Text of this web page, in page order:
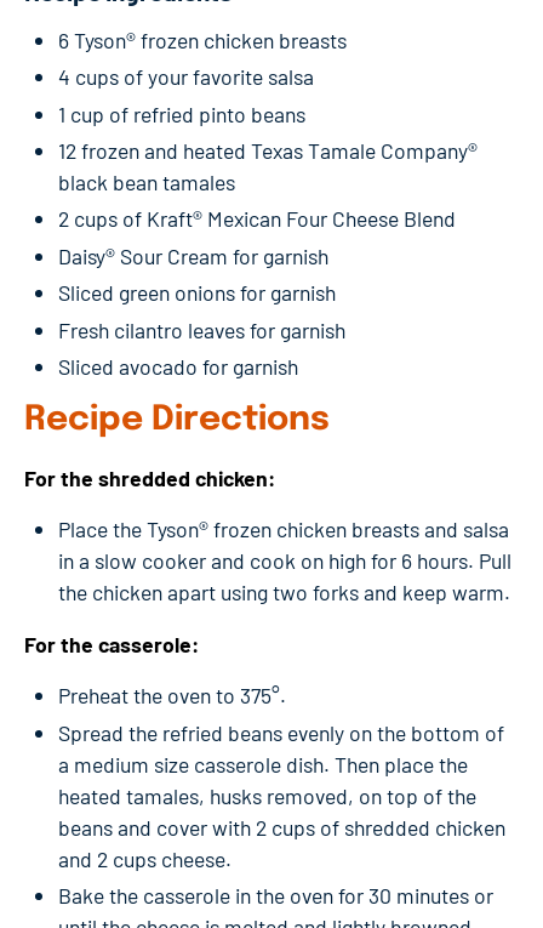
6 Tyson® frozen chicken breasts
4 cups of your favorite salsa
1 cup of refried pinto beans
12 frozen and heated Texas Tamale Company®
black bean tamales
2 cups of Kraft® Mexican Four Cheese Blend
Daisy® Sour Cream for garnish
Sliced green onions for garnish
Fresh cilantro leaves for garnish
Sliced avocado for garnish
Recipe Directions
For the shredded chicken:
Place the Tyson® frozen chicken breasts and salsa
in a slow cooker and cook on high for 6 hours. Pull
the chicken apart using two forks and keep warm.
For the casserole:
Preheat the oven to 375°.
Spread the refried beans evenly on the bottom of
a medium size casserole dish. Then place the
heated tamales, husks removed, on top of the
beans and cover with 2 cups of shredded chicken
and 2 cups cheese.
Bake the casserole in the oven for 30 minutes or